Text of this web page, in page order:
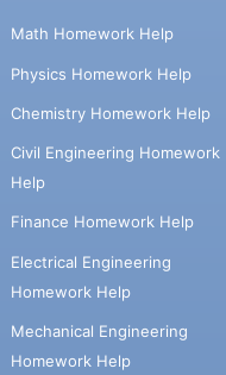
Math Homework Help
Physics Homework Help
Chemistry Homework Help
Civil Engineering Homework
Help
Finance Homework Help
Electrical Engineering
Homework Help
Mechanical Engineering
Homework Help